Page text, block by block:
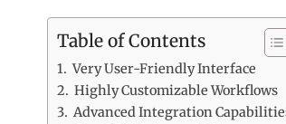
Table of Contents
Very User-Friendly Interface
Highly Customizable Workflows
Advanced Integration